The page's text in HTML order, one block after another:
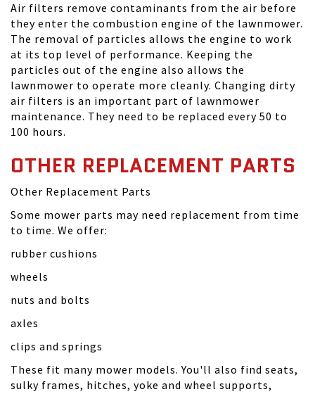
Air filters remove contaminants from the air before
they enter the combustion engine of the lawnmower.
The removal of particles allows the engine to work
at its top level of performance. Keeping the
particles out of the engine also allows the
lawnmower to operate more cleanly. Changing dirty
air filters is an important part of lawnmower
maintenance. They need to be replaced every 50 to
100 hours.
OTHER REPLACEMENT PARTS
Other Replacement Parts
Some mower parts may need replacement from time
to time. We offer:
rubber cushions
wheels
nuts and bolts
axles
clips and springs
These fit many mower models. You'll also find seats,
sulky frames, hitches, yoke and wheel supports,